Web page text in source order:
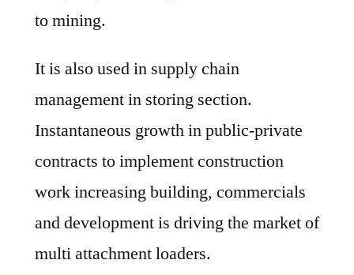
to mining.
It is also used in supply chain
management in storing section.
Instantaneous growth in public-private
contracts to implement construction
work increasing building, commercials
and development is driving the market of
multi attachment loaders.